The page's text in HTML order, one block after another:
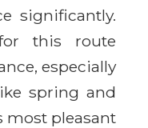
significantly.
this route
especially
spring and
most pleasant